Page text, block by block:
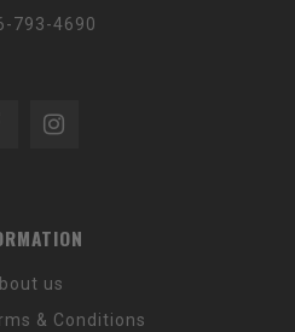
793-4690
us
& Conditions